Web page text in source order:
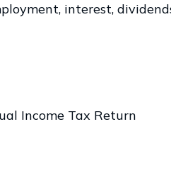
interest,
Income Tax Return